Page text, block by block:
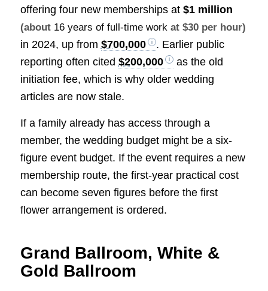
offering four new memberships at $1 million
(about 16 years of full-time work at $30 per hour)
in 2024, up from $700,000
. Earlier public
reporting often cited $200,000
as the old
initiation fee, which is why older wedding
articles are now stale.
If a family already has access through a
member, the wedding budget might be a six-
figure event budget. If the event requires a new
membership route, the first-year practical cost
can become seven figures before the first
flower arrangement is ordered.
Grand Ballroom, White &
Gold Ballroom